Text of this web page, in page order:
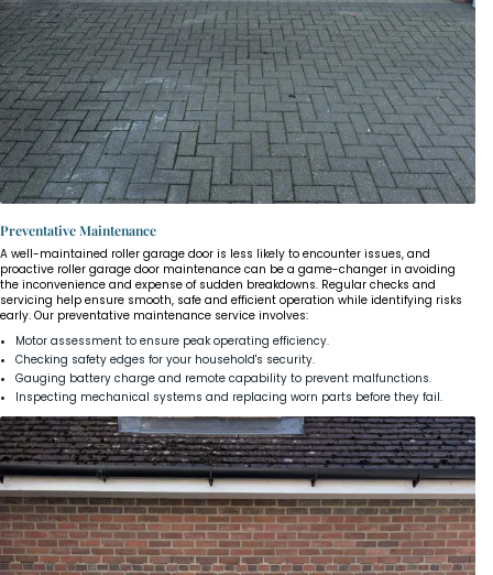
Preventative Maintenance
A well-maintained roller garage door is less likely to encounter issues, and
proactive roller garage door maintenance can be a game-changer in avoiding
the inconvenience and expense of sudden breakdowns. Regular checks and
servicing help ensure smooth, safe and efficient operation while identifying risks
early. Our preventative maintenance service involves:
Motor assessment to ensure peak operating efficiency.
Checking safety edges for your household's security.
Gauging battery charge and remote capability to prevent malfunctions.
Inspecting mechanical systems and replacing worn parts before they fail.